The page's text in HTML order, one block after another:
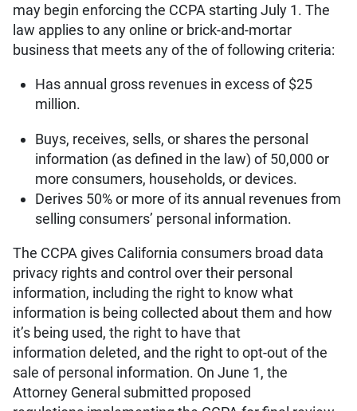
may begin enforcing the CCPA starting July 1. The
law applies to any online or brick-and-mortar
business that meets any of the of following criteria:
Has annual gross revenues in excess of $25
million.
Buys, receives, sells, or shares the personal
information (as defined in the law) of 50,000 or
more consumers, households, or devices.
Derives 50% or more of its annual revenues from
selling consumers’ personal information.
The CCPA gives California consumers broad data
privacy rights and control over their personal
information, including the right to know what
information is being collected about them and how
it’s being used, the right to have that
information deleted, and the right to opt-out of the
sale of personal information. On June 1, the
Attorney General submitted proposed